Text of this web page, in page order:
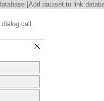
[Add dataset to link
dialog call.